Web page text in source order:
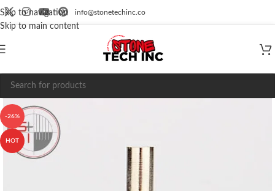
Skip to navigation
Skip to main content
info@stonetechinc.co
-26%
HOT